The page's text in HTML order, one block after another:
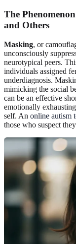
The
and Others
Masking, or
unconsciously
neurotypical peers.
individuals assigned
underdiagnosis.
mimicking the social
can be an effective
emotionally
self. An online autism
those who suspect